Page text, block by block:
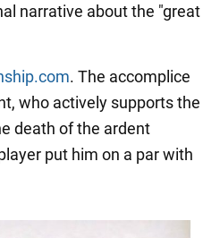
narrative about the "great
. The accomplice
who actively supports the
death of the ardent
put him on a par with